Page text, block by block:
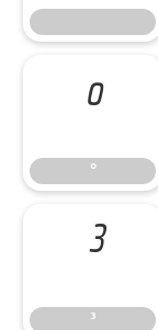
°
°
³
³